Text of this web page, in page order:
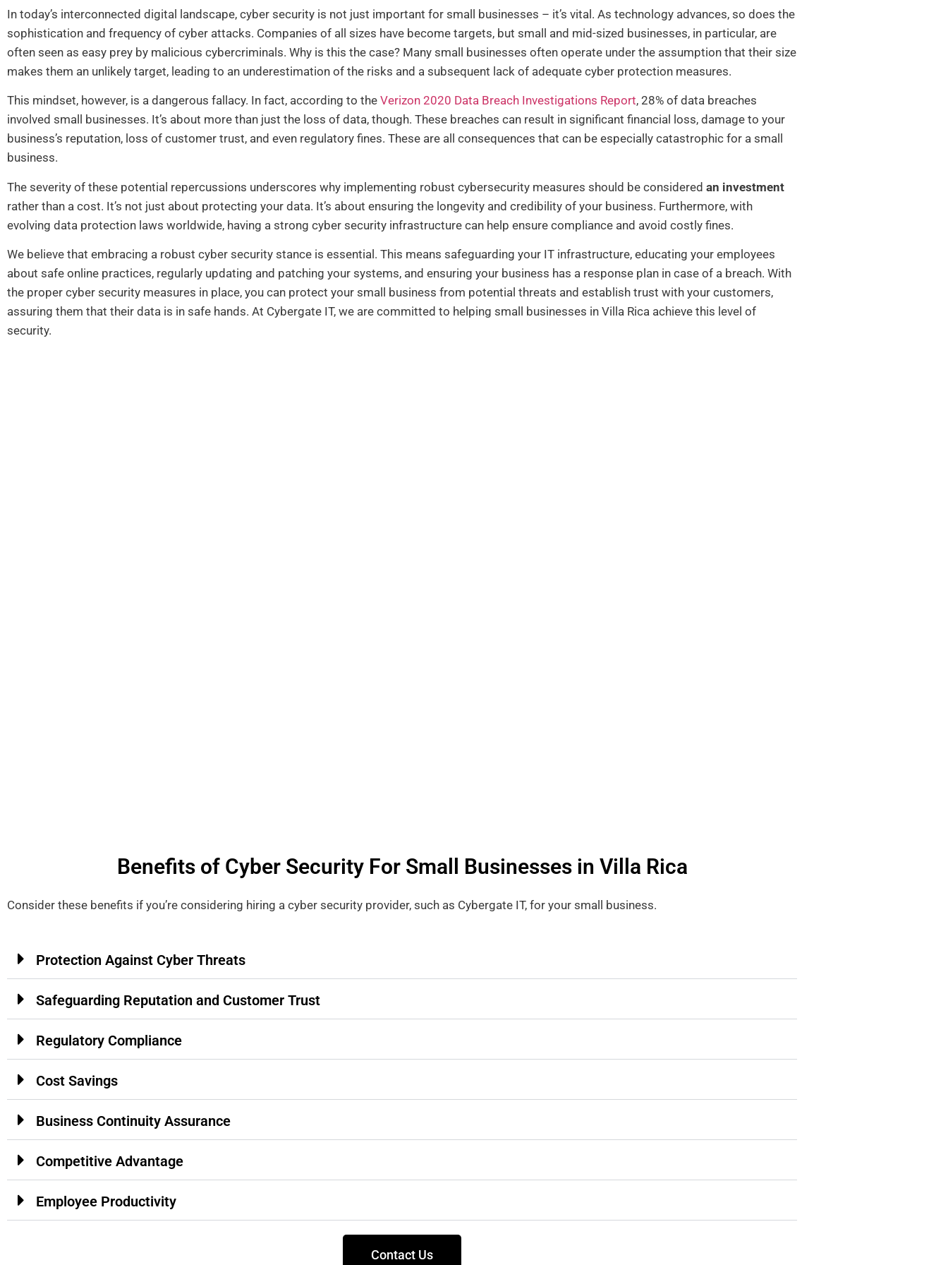
In today’s interconnected digital landscape, cyber security is not just important for small businesses – it’s vital. As technology advances, so does the
sophistication and frequency of cyber attacks. Companies of all sizes have become targets, but small and mid-sized businesses, in particular, are
often seen as easy prey by malicious cybercriminals. Why is this the case? Many small businesses often operate under the assumption that their size
makes them an unlikely target, leading to an underestimation of the risks and a subsequent lack of adequate cyber protection measures.
This mindset, however, is a dangerous fallacy. In fact, according to the Verizon 2020 Data Breach Investigations Report, 28% of data breaches
involved small businesses. It’s about more than just the loss of data, though. These breaches can result in significant financial loss, damage to your
business’s reputation, loss of customer trust, and even regulatory fines. These are all consequences that can be especially catastrophic for a small
business.
The severity of these potential repercussions underscores why implementing robust cybersecurity measures should be considered an investment
rather than a cost. It’s not just about protecting your data. It’s about ensuring the longevity and credibility of your business. Furthermore, with
evolving data protection laws worldwide, having a strong cyber security infrastructure can help ensure compliance and avoid costly fines.
We believe that embracing a robust cyber security stance is essential. This means safeguarding your IT infrastructure, educating your employees
about safe online practices, regularly updating and patching your systems, and ensuring your business has a response plan in case of a breach. With
the proper cyber security measures in place, you can protect your small business from potential threats and establish trust with your customers,
assuring them that their data is in safe hands. At Cybergate IT, we are committed to helping small businesses in Villa Rica achieve this level of
security.
Benefits of Cyber Security For Small Businesses in Villa Rica
Consider these benefits if you’re considering hiring a cyber security provider, such as Cybergate IT, for your small business.
Protection Against Cyber Threats
Safeguarding Reputation and Customer Trust
Regulatory Compliance
Cost Savings
Business Continuity Assurance
Competitive Advantage
Employee Productivity
Contact Us